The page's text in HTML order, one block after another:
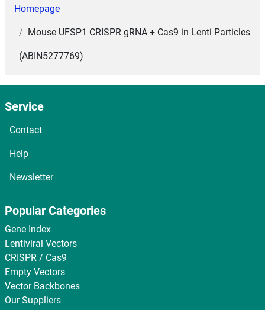
Homepage
Mouse UFSP1 CRISPR gRNA + Cas9 in Lenti Particles
(ABIN5277769)
Service
Contact
Help
Newsletter
Popular Categories
Gene Index
Lentiviral Vectors
CRISPR / Cas9
Empty Vectors
Vector Backbones
Our Suppliers